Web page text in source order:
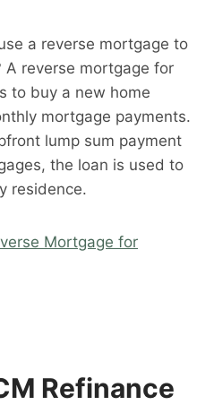
a reverse mortgage to
A reverse mortgage for
to buy a new home
mortgage payments.
lump sum payment
the loan is used to
residence.
Mortgage for
Refinance